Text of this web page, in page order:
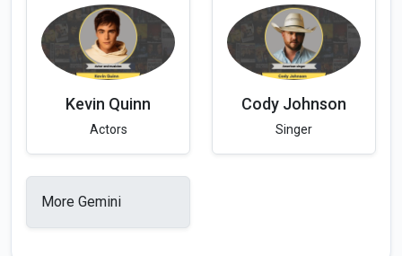
Kevin Quinn
Actors
Cody Johnson
Singer
More Gemini